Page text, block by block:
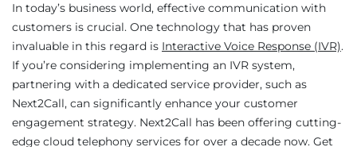
In today’s business world, effective communication with
customers is crucial. One technology that has proven
invaluable in this regard is Interactive Voice Response (IVR).
If you’re considering implementing an IVR system,
partnering with a dedicated service provider, such as
Next2Call, can significantly enhance your customer
engagement strategy. Next2Call has been offering cutting-
edge cloud telephony services for over a decade now. Get